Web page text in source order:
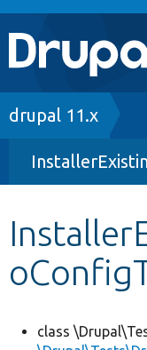
Main
Go to
Drupal 8+
Other projects
Develop for
Breadcrumb
drupal 11.x
class